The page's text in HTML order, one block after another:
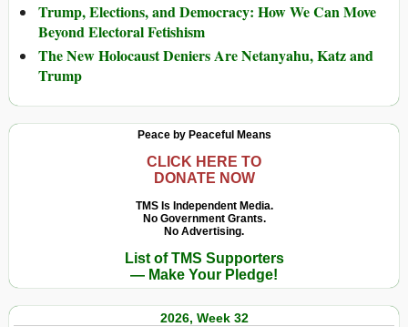
Trump, Elections, and Democracy: How We Can Move
Beyond Electoral Fetishism
The New Holocaust Deniers Are Netanyahu, Katz and
Trump
Peace by Peaceful Means
CLICK HERE TO
DONATE NOW
TMS Is Independent Media.
No Government Grants.
No Advertising.
List of TMS Supporters
— Make Your Pledge!
2026, Week 32